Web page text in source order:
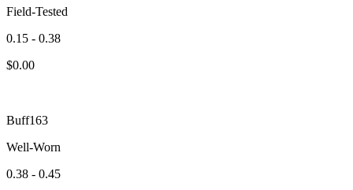
Field-Tested
0.15 - 0.38
$0.00
Buff163
Well-Worn
0.38 - 0.45